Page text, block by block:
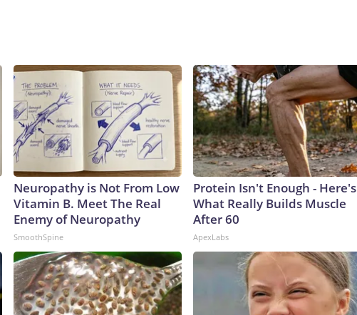
Neuropathy is Not From Low
Vitamin B. Meet The Real
Enemy of Neuropathy
SmoothSpine
Protein Isn't Enough - Here's
What Really Builds Muscle
After 60
ApexLabs